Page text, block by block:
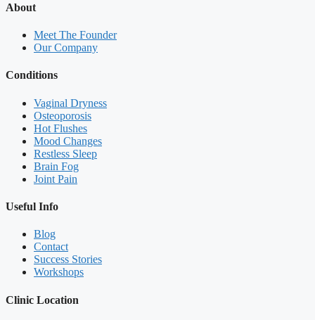
About
Meet The Founder
Our Company
Conditions
Vaginal Dryness
Osteoporosis
Hot Flushes
Mood Changes
Restless Sleep
Brain Fog
Joint Pain
Useful Info
Blog
Contact
Success Stories
Workshops
Clinic Location